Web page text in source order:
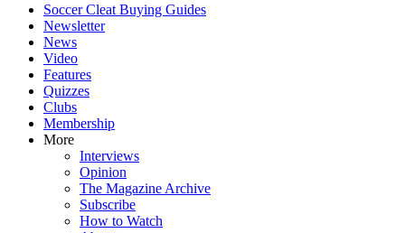
Soccer Cleat Buying Guides
Newsletter
News
Video
Features
Quizzes
Clubs
Membership
More
Interviews
Opinion
The Magazine Archive
Subscribe
How to Watch